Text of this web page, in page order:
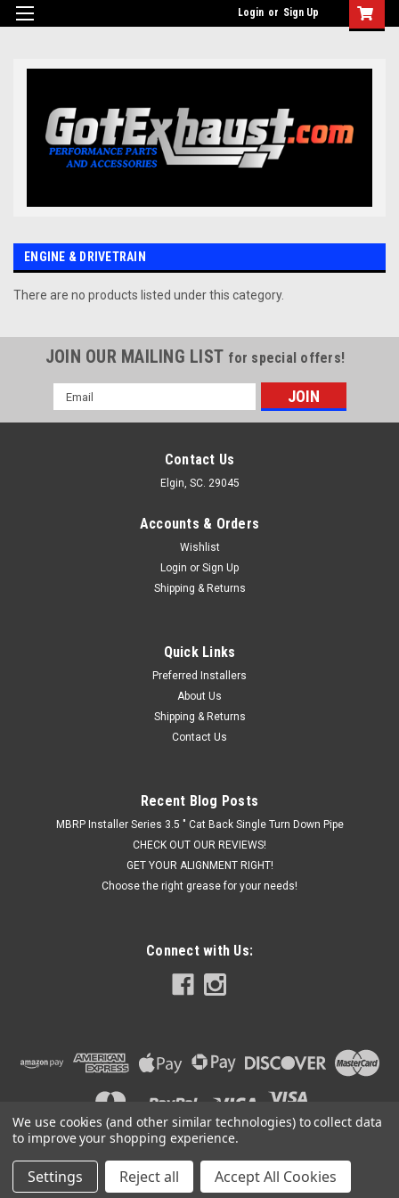
UA-110511835-1 Login or Sign Up
ENGINE & DRIVETRAIN
There are no products listed under this category.
JOIN OUR MAILING LIST for special offers!
Email
Address
Contact Us
Elgin, SC. 29045
Accounts & Orders
Wishlist
Login or Sign Up
Shipping & Returns
Quick Links
Preferred Installers
About Us
Shipping & Returns
Contact Us
Recent Blog Posts
MBRP Installer Series 3.5 " Cat Back Single Turn Down Pipe
CHECK OUT OUR REVIEWS!
GET YOUR ALIGNMENT RIGHT!
Choose the right grease for your needs!
Connect with Us:
©2026Got Exhaust |Sitemap
PremiumBigCommerceTheme by Lone Star Templates
We use cookies (and other similar technologies) to collect data
to improve your shopping experience.
Settings Reject all Accept All Cookies